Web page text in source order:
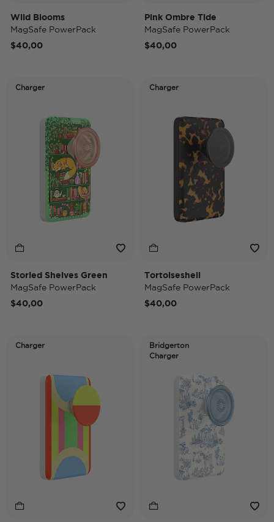
Wild Blooms
MagSafe PowerPack
$40,00
Pink Ombre Tide
MagSafe PowerPack
$40,00
Charger
Storied Shelves Green
MagSafe PowerPack
$40,00
Charger
Tortoiseshell
MagSafe PowerPack
$40,00
Charger
Bridgerton
Charger